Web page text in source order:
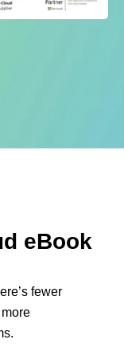
eBook
fewer